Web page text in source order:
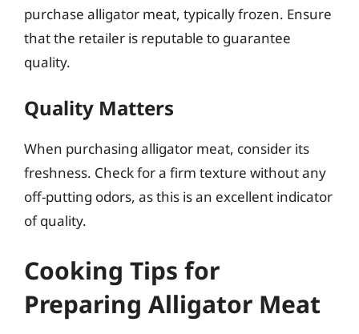
purchase alligator meat, typically frozen. Ensure
that the retailer is reputable to guarantee
quality.
Quality Matters
When purchasing alligator meat, consider its
freshness. Check for a firm texture without any
off-putting odors, as this is an excellent indicator
of quality.
Cooking Tips for
Preparing Alligator Meat